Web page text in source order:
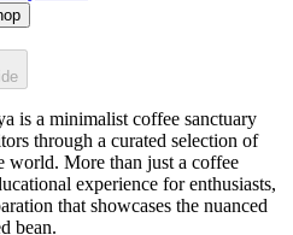
is a minimalist coffee sanctuary
through a curated selection of
world. More than just a coffee
experience for enthusiasts,
that showcases the nuanced
bean.